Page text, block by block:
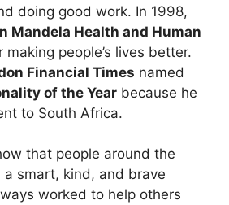
doing good work. In 1998,
Mandela Health and Human
making people’s lives better.
Financial Times named
of the Year because he
to South Africa.
that people around the
smart, kind, and brave
worked to help others